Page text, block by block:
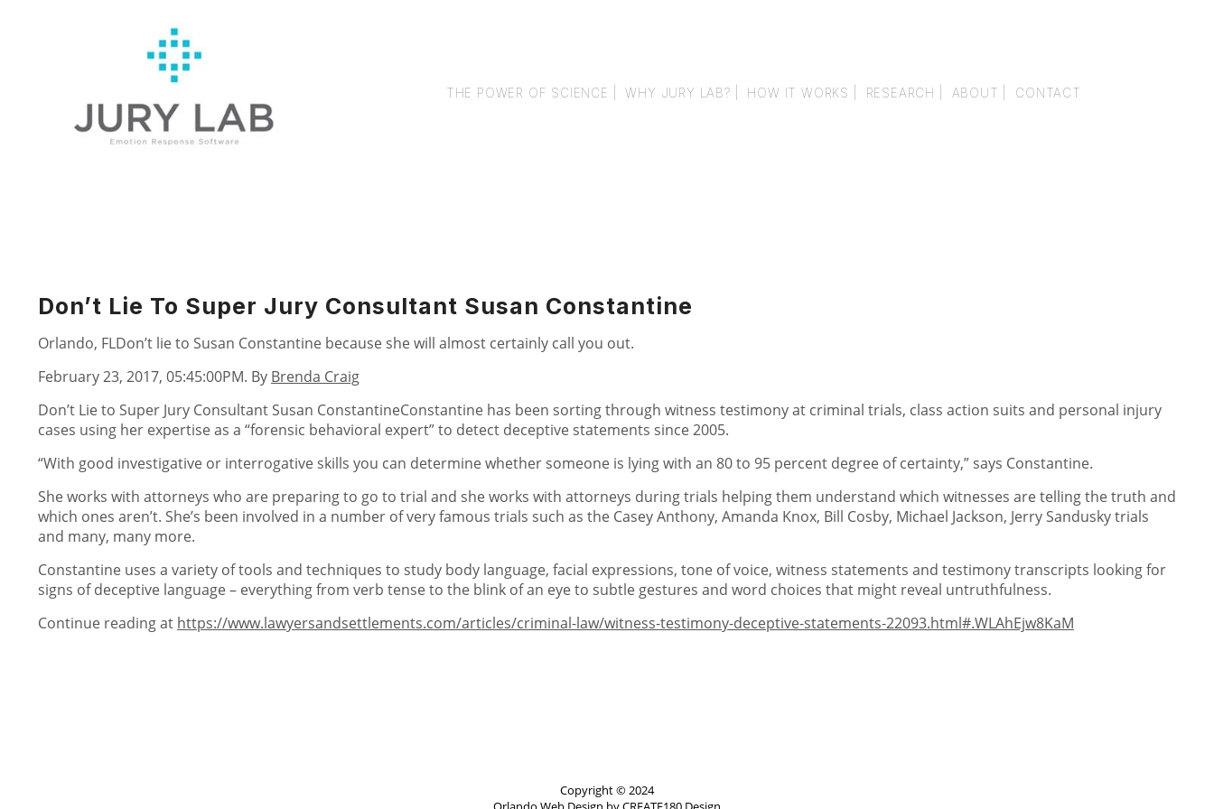
THE POWER OF SCIENCE | WHY JURY LAB? | HOW IT WORKS | RESEARCH | ABOUT | CONTACT
Don’t Lie To Super Jury Consultant Susan Constantine
Orlando, FLDon’t lie to Susan Constantine because she will almost certainly call you out.
February 23, 2017, 05:45:00PM. By Brenda Craig
Don’t Lie to Super Jury Consultant Susan ConstantineConstantine has been sorting through witness testimony at criminal trials, class action suits and personal injury
cases using her expertise as a “forensic behavioral expert” to detect deceptive statements since 2005.
“With good investigative or interrogative skills you can determine whether someone is lying with an 80 to 95 percent degree of certainty,” says Constantine.
She works with attorneys who are preparing to go to trial and she works with attorneys during trials helping them understand which witnesses are telling the truth and
which ones aren’t. She’s been involved in a number of very famous trials such as the Casey Anthony, Amanda Knox, Bill Cosby, Michael Jackson, Jerry Sandusky trials
and many, many more.
Constantine uses a variety of tools and techniques to study body language, facial expressions, tone of voice, witness statements and testimony transcripts looking for
signs of deceptive language – everything from verb tense to the blink of an eye to subtle gestures and word choices that might reveal untruthfulness.
Continue reading at https://www.lawyersandsettlements.com/articles/criminal-law/witness-testimony-deceptive-statements-22093.html#.WLAhEjw8KaM
Copyright © 2024